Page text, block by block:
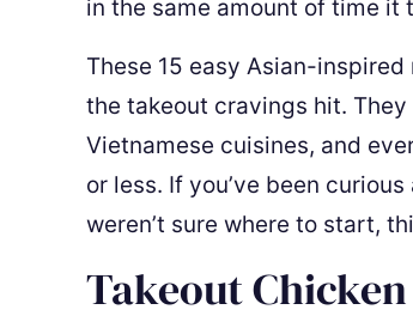
in the same amount of time it
These 15 easy Asian-
the takeout cravings hit. They
Vietnamese cuisines, and
or less. If you’ve been
weren’t sure where to start,
Takeout